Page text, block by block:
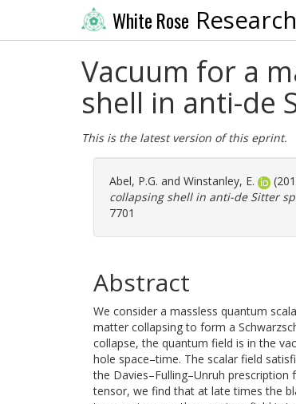
White Rose
Vacuum for a
shell in anti-de
This is the latest version of this eprint.
Abel, P.G. and Winstanley, E.
collapsing shell in anti-de Sitter
7701
Abstract
We consider a massless quantum
matter collapsing to form a
collapse, the quantum field is in the
hole space–time. The scalar field
the Davies–Fulling–Unruh
tensor, we find that at late times the